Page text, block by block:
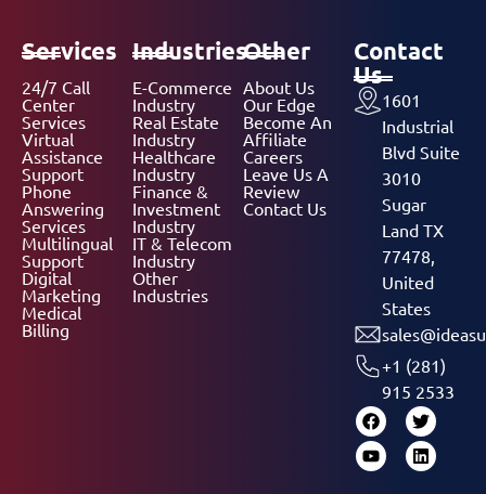
Services
24/7 Call
Center
Services
Virtual
Assistance
Support
Phone
Answering
Services
Multilingual
Support
Digital
Marketing
Medical
Billing
Industries
E-Commerce
Industry
Real Estate
Industry
Healthcare
Industry
Finance &
Investment
Industry
IT & Telecom
Industry
Other
Industries
Other
About Us
Our Edge
Become An
Affiliate
Careers
Leave Us A
Review
Contact Us
Contact
Us
1601
Industrial
Blvd Suite
3010
Sugar
Land TX
77478,
United
States
+1 (281)
915 2533